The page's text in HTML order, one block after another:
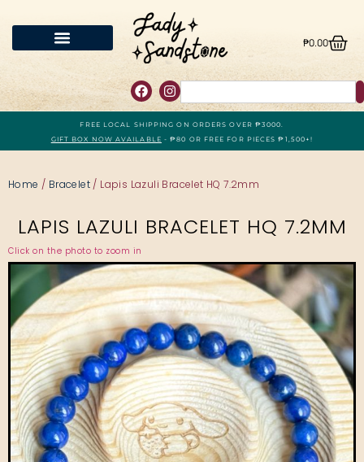
₱0.00
FREE LOCAL SHIPPING ON ORDERS OVER ₱3000.
GIFT BOX NOW AVAILABLE - ₱80 OR FREE FOR PIECES ₱1,500+!
Home / Bracelet / Lapis Lazuli Bracelet HQ 7.2mm
LAPIS LAZULI BRACELET HQ 7.2MM
Click on the photo to zoom in